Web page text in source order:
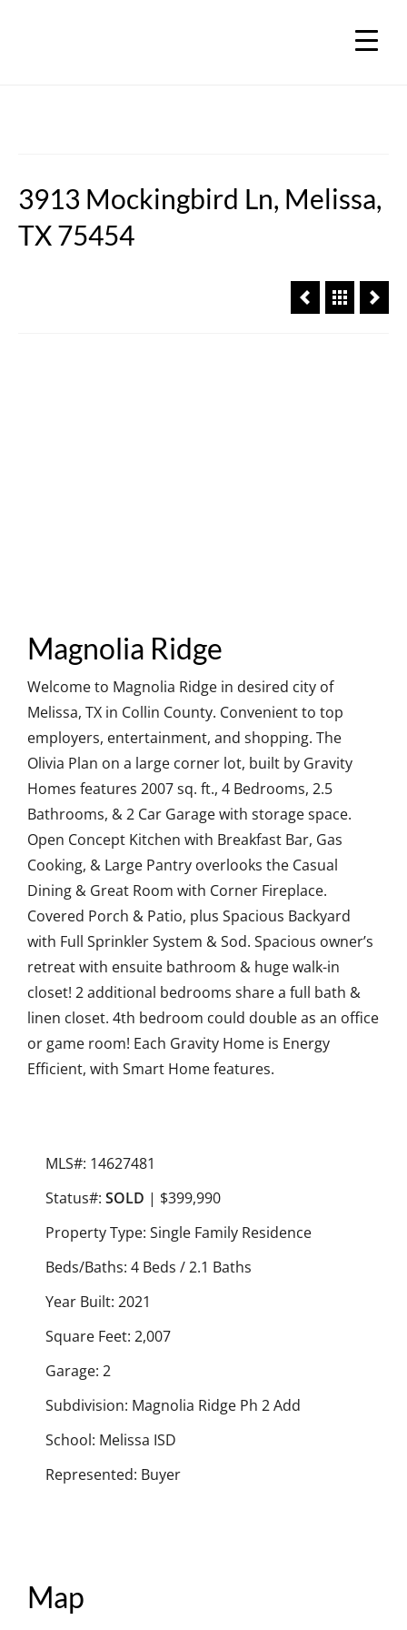
3913 Mockingbird Ln, Melissa,
TX 75454
Magnolia Ridge
Welcome to Magnolia Ridge in desired city of
Melissa, TX in Collin County. Convenient to top
employers, entertainment, and shopping. The
Olivia Plan on a large corner lot, built by Gravity
Homes features 2007 sq. ft., 4 Bedrooms, 2.5
Bathrooms, & 2 Car Garage with storage space.
Open Concept Kitchen with Breakfast Bar, Gas
Cooking, & Large Pantry overlooks the Casual
Dining & Great Room with Corner Fireplace.
Covered Porch & Patio, plus Spacious Backyard
with Full Sprinkler System & Sod. Spacious owner’s
retreat with ensuite bathroom & huge walk-in
closet! 2 additional bedrooms share a full bath &
linen closet. 4th bedroom could double as an office
or game room! Each Gravity Home is Energy
Efficient, with Smart Home features.
MLS#: 14627481
Status#: SOLD | $399,990
Property Type: Single Family Residence
Beds/Baths: 4 Beds / 2.1 Baths
Year Built: 2021
Square Feet: 2,007
Garage: 2
Subdivision: Magnolia Ridge Ph 2 Add
School: Melissa ISD
Represented: Buyer
Map